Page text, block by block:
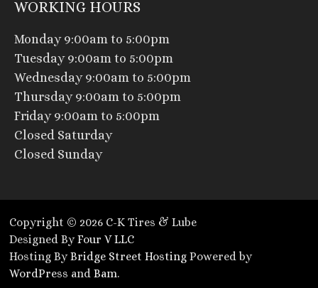
WORKING HOURS
Monday 9:00am to 5:00pm
Tuesday 9:00am to 5:00pm
Wednesday 9:00am to 5:00pm
Thursday 9:00am to 5:00pm
Friday 9:00am to 5:00pm
Closed Saturday
Closed Sunday
Copyright © 2026 C-K Tires & Lube
Designed ByFour V LLC
Hosting ByBridge Street Hosting Powered by
WordPress andBam.